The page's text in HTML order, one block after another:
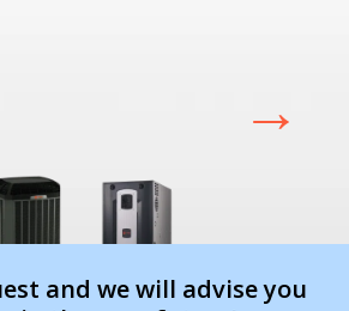
and we will advise you